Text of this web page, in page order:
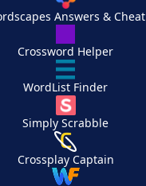
Answers & Cheat
Crossword Helper
WordList Finder
Simply Scrabble
Crossplay Captain